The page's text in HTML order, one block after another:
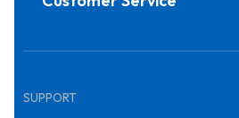
SUPPORT